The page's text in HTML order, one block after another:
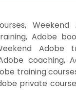
Weekend
Adobe
Adobe
coaching,
training
private